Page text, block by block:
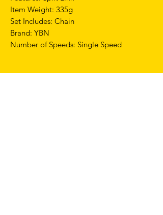
Item Weight: 335g
Set Includes: Chain
Brand: YBN
Number of Speeds: Single Speed